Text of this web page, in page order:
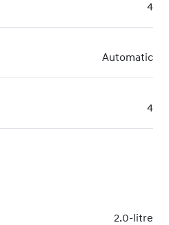
4
Automatic
4
2.0-litre